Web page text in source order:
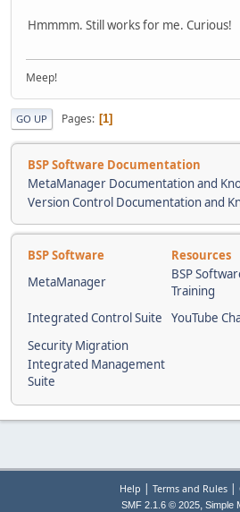
Hmmmm. Still works for me. Curious!
Meep!
GO UP Pages 1
BSP Software Documentation
MetaManager Documentation and
Version Control Documentation and
BSP Software Resources
MetaManager
BSP
Training
Integrated Control Suite YouTube
Security Migration
Integrated Management
Suite
Help | Terms and Rules|
SMF 2.1.6 © 2025, Simple